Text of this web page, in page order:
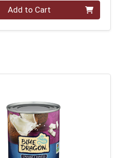
Add to Cart